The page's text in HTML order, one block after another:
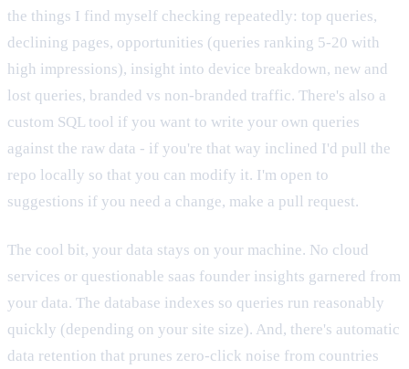
the things I find myself checking repeatedly: top queries,
declining pages, opportunities (queries ranking 5-20 with
high impressions), insight into device breakdown, new and
lost queries, branded vs non-branded traffic. There's also a
custom SQL tool if you want to write your own queries
against the raw data - if you're that way inclined I'd pull the
repo locally so that you can modify it. I'm open to
suggestions if you need a change, make a pull request.
The cool bit, your data stays on your machine. No cloud
services or questionable saas founder insights garnered from
your data. The database indexes so queries run reasonably
quickly (depending on your site size). And, there's automatic
data retention that prunes zero-click noise from countries